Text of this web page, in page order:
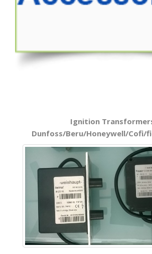
Ignition
Dunfoss/Beru/Honeywell/Cofi/